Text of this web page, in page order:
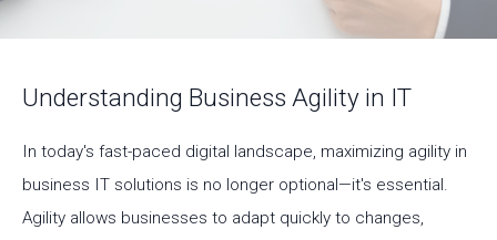
Understanding Business Agility in IT
In today's fast-paced digital landscape, maximizing agility in
business IT solutions is no longer optional—it's essential.
Agility allows businesses to adapt quickly to changes,